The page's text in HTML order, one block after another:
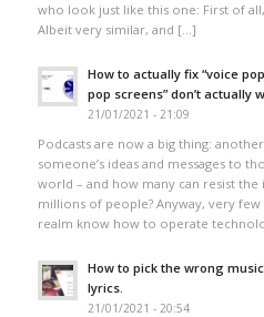
who look just like this one: First of
Albeit very similar, and […]
How to actually fix “voice
pop screens”​ don’t actually
21/01/2021 - 21:09
Podcasts are now a big thing:
someone’s ideas and messages to
world – and how many can resist
millions of people? Anyway, very
realm know how to operate
How to pick the wrong
lyrics.
21/01/2021 - 20:54